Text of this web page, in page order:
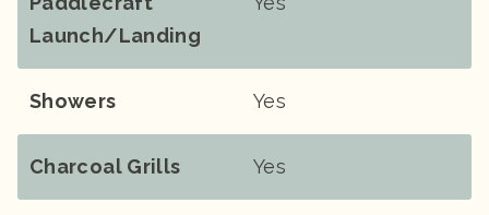
Launch/landing
Showers Yes
Charcoal Grills Yes